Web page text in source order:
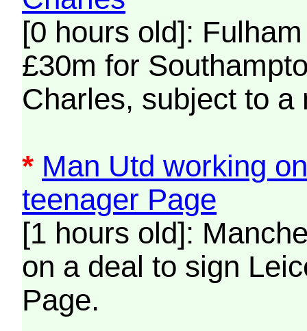
[0 hours old]:
£30m for
Charles, subject to a
* Man Utd working
teenager Page
[1 hours old]:
on a deal to sign
Page.